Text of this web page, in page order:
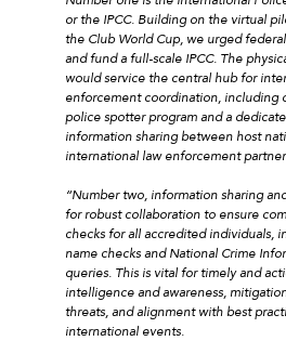
or the IPCC. Building on the virtual
the Club World Cup, we urged
and fund a full-scale IPCC. The
would service the central hub for
enforcement coordination, including
police spotter program and a
information sharing between host
international law enforcement
“Number two, information sharing
for robust collaboration to ensure
checks for all accredited individuals,
name checks and National Crime
queries. This is vital for timely and
intelligence and awareness,
threats, and alignment with best
international events.